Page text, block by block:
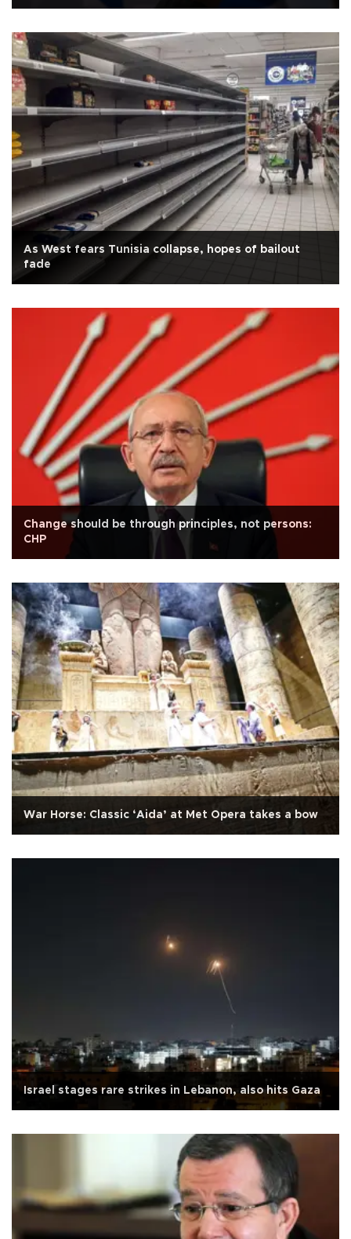
As West fears Tunisia collapse, hopes of bailout
fade
Change should be through principles, not persons:
CHP
War Horse: Classic ‘Aida’ at Met Opera takes a bow
Israel stages rare strikes in Lebanon, also hits Gaza